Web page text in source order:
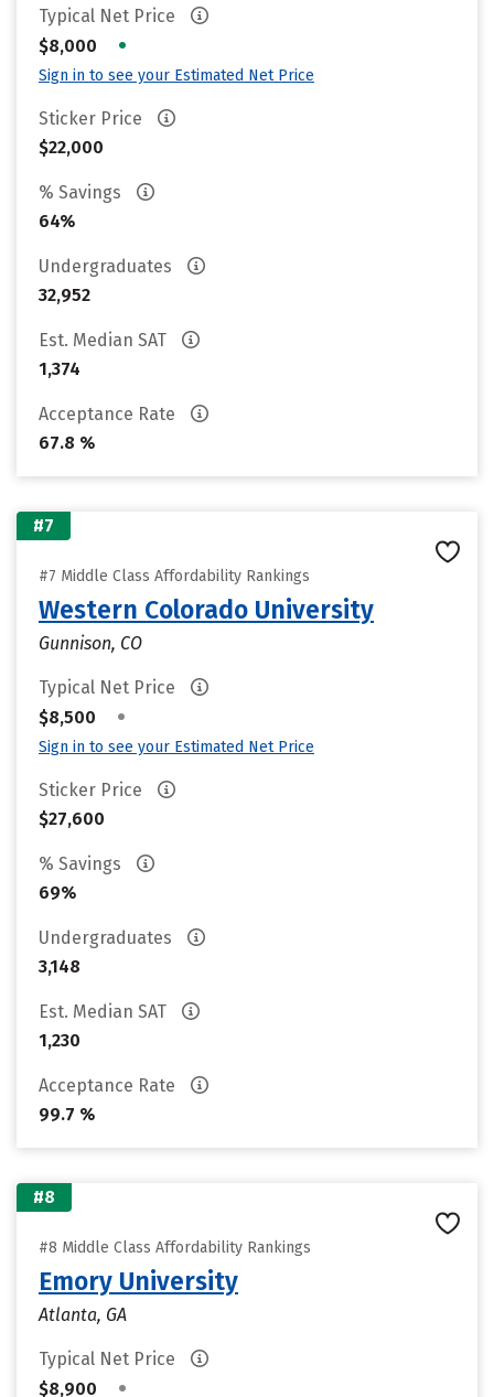
Typical Net Price
$8,000
•
Sign in to see your Estimated Net Price
Sticker Price
$22,000
% Savings
64%
Undergraduates
32,952
Est. Median SAT
1,374
Acceptance Rate
67.8 %
#7
#7 Middle Class Affordability Rankings
Western Colorado University
Gunnison, CO
Typical Net Price
$8,500
•
Sign in to see your Estimated Net Price
Sticker Price
$27,600
% Savings
69%
Undergraduates
3,148
Est. Median SAT
1,230
Acceptance Rate
99.7 %
#8
#8 Middle Class Affordability Rankings
Emory University
Atlanta, GA
Typical Net Price
$8,900
•